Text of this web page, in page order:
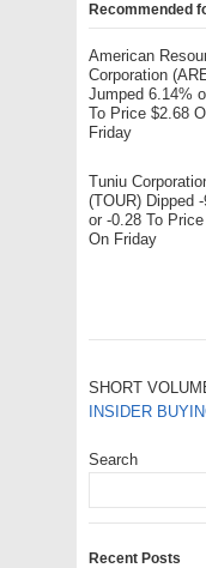
Recommended
American
Corporation
Jumped 6.14%
To Price $2.68
Friday
Tuniu
(TOUR) Dipped
or -0.28 To
On Friday
SHORT
INSIDER
Search
Recent Posts